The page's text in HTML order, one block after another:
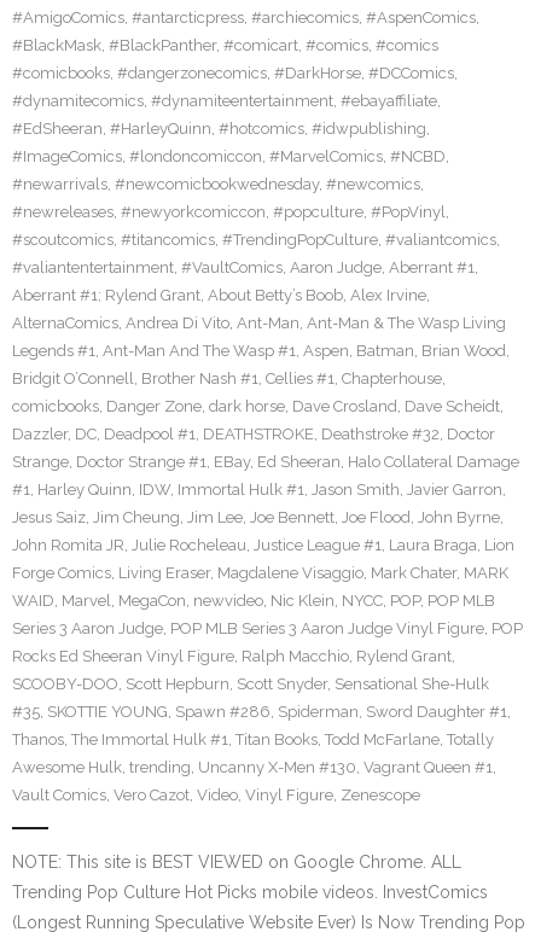
#AmigoComics, #antarcticpress, #archiecomics, #AspenComics,
#BlackMask, #BlackPanther, #comicart, #comics, #comics
#comicbooks, #dangerzonecomics, #DarkHorse, #DCComics,
#dynamitecomics, #dynamiteentertainment, #ebayaffiliate,
#EdSheeran, #HarleyQuinn, #hotcomics, #idwpublishing,
#ImageComics, #londoncomiccon, #MarvelComics, #NCBD,
#newarrivals, #newcomicbookwednesday, #newcomics,
#newreleases, #newyorkcomiccon, #popculture, #PopVinyl,
#scoutcomics, #titancomics, #TrendingPopCulture, #valiantcomics,
#valiantentertainment, #VaultComics, Aaron Judge, Aberrant #1,
Aberrant #1; Rylend Grant, About Betty’s Boob, Alex Irvine,
AlternaComics, Andrea Di Vito, Ant-Man, Ant-Man & The Wasp Living
Legends #1, Ant-Man And The Wasp #1, Aspen, Batman, Brian Wood,
Bridgit O’Connell, Brother Nash #1, Cellies #1, Chapterhouse,
comicbooks, Danger Zone, dark horse, Dave Crosland, Dave Scheidt,
Dazzler, DC, Deadpool #1, DEATHSTROKE, Deathstroke #32, Doctor
Strange, Doctor Strange #1, EBay, Ed Sheeran, Halo Collateral Damage
#1, Harley Quinn, IDW, Immortal Hulk #1, Jason Smith, Javier Garron,
Jesus Saiz, Jim Cheung, Jim Lee, Joe Bennett, Joe Flood, John Byrne,
John Romita JR, Julie Rocheleau, Justice League #1, Laura Braga, Lion
Forge Comics, Living Eraser, Magdalene Visaggio, Mark Chater, MARK
WAID, Marvel, MegaCon, newvideo, Nic Klein, NYCC, POP, POP MLB
Series 3 Aaron Judge, POP MLB Series 3 Aaron Judge Vinyl Figure, POP
Rocks Ed Sheeran Vinyl Figure, Ralph Macchio, Rylend Grant,
SCOOBY-DOO, Scott Hepburn, Scott Snyder, Sensational She-Hulk
#35, SKOTTIE YOUNG, Spawn #286, Spiderman, Sword Daughter #1,
Thanos, The Immortal Hulk #1, Titan Books, Todd McFarlane, Totally
Awesome Hulk, trending, Uncanny X-Men #130, Vagrant Queen #1,
Vault Comics, Vero Cazot, Video, Vinyl Figure, Zenescope
NOTE: This site is BEST VIEWED on Google Chrome. ALL
Trending Pop Culture Hot Picks mobile videos. InvestComics
(Longest Running Speculative Website Ever) Is Now Trending Pop